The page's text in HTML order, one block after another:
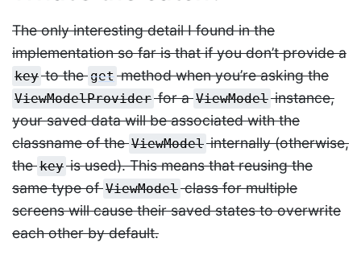
The only interesting detail I found in the
implementation so far is that if you don’t provide a
keyto thegetmethod when you’re asking the
ViewModelProviderfor aViewModelinstance,
your saved data will be associated with the
classname of theViewModelinternally (otherwise,
thekeyis used). This means that reusing the
same type ofViewModelclass for multiple
screens will cause their saved states to overwrite
each other by default.